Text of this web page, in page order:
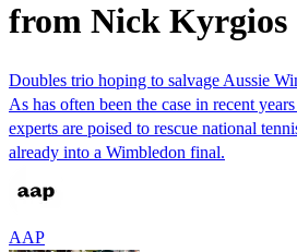
from Nick Kyrgios
Doubles trio hoping to salvage Aussie
As has often been the case in recent
experts are poised to rescue national
already into a Wimbledon final.
AAP